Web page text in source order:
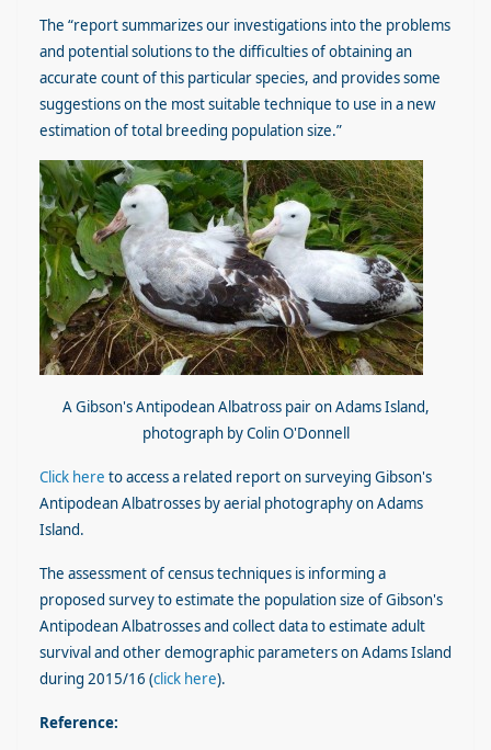
The “report summarizes our investigations into the problems
and potential solutions to the difficulties of obtaining an
accurate count of this particular species, and provides some
suggestions on the most suitable technique to use in a new
estimation of total breeding population size.”
A Gibson's Antipodean Albatross pair on Adams Island,
photograph by Colin O'Donnell
Click here to access a related report on surveying Gibson's
Antipodean Albatrosses by aerial photography on Adams
Island.
The assessment of census techniques is informing a
proposed survey to estimate the population size of Gibson's
Antipodean Albatrosses and collect data to estimate adult
survival and other demographic parameters on Adams Island
during 2015/16 (click here).
Reference: